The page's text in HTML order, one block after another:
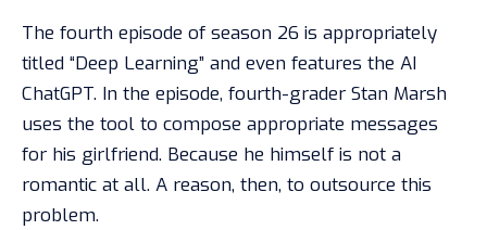
The fourth episode of season 26 is appropriately
titled “Deep Learning” and even features the AI
ChatGPT. In the episode, fourth-grader Stan Marsh
uses the tool to compose appropriate messages
for his girlfriend. Because he himself is not a
romantic at all. A reason, then, to outsource this
problem.